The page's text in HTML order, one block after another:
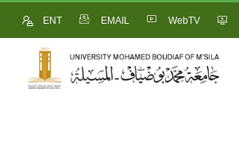
ENT EMAIL WebTV